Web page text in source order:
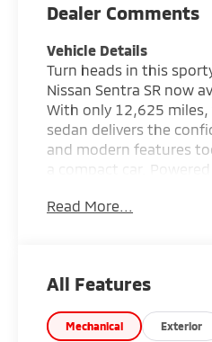
Dealer Comments
Vehicle Details
Turn heads in this
Nissan Sentra SR now
With only 12,625
sedan delivers the
and modern features
a compact car.
wheel drive, the Nissan
an athletic design,
aggressive look. Inside,
Read More...
All Features
Mechanical Exterior